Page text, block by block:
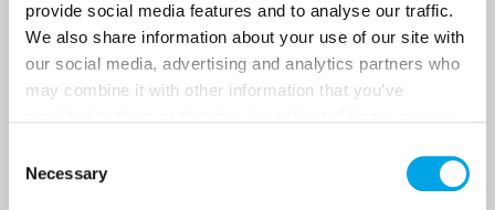
provide social media features and to analyse our traffic.
We also share information about your use of our site with
our social media, advertising and analytics partners who
may combine it with other information that you’ve
Selection
Necessary
Sign up to receive 50 Degrees North's latest news and
destination options directly to your inbox.